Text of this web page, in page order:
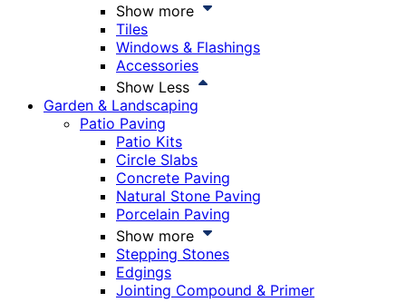
Show more
Tiles
Windows & Flashings
Accessories
Show Less
Garden & Landscaping
Patio Paving
Patio Kits
Circle Slabs
Concrete Paving
Natural Stone Paving
Porcelain Paving
Show more
Stepping Stones
Edgings
Jointing Compound & Primer